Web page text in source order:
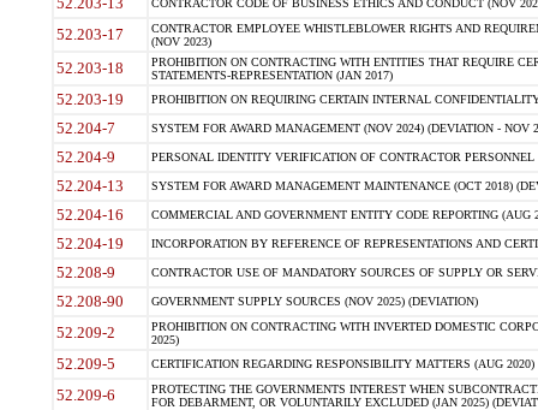
CONTRACTOR CODE OF BUSINESS ETHICS AND CONDUCT (NOV
52.203-17
CONTRACTOR EMPLOYEE WHISTLEBLOWER RIGHTS AND
(NOV 2023)
52.203-18
PROHIBITION ON CONTRACTING WITH ENTITIES THAT REQUIRE
STATEMENTS-REPRESENTATION (JAN 2017)
52.203-19 PROHIBITION ON REQUIRING CERTAIN INTERNAL
52.204-7 SYSTEM FOR AWARD MANAGEMENT (NOV 2024) (DEVIATION - NOV
52.204-9 PERSONAL IDENTITY VERIFICATION OF CONTRACTOR PERSONNEL
52.204-13 SYSTEM FOR AWARD MANAGEMENT MAINTENANCE (OCT 2018)
52.204-16 COMMERCIAL AND GOVERNMENT ENTITY CODE REPORTING (AUG
52.204-19 INCORPORATION BY REFERENCE OF REPRESENTATIONS AND
52.208-9 CONTRACTOR USE OF MANDATORY SOURCES OF SUPPLY OR
52.208-90 GOVERNMENT SUPPLY SOURCES (NOV 2025) (DEVIATION)
52.209-2
PROHIBITION ON CONTRACTING WITH INVERTED DOMESTIC
2025)
52.209-5 CERTIFICATION REGARDING RESPONSIBILITY MATTERS (AUG
52.209-6
PROTECTING THE GOVERNMENTS INTEREST WHEN
FOR DEBARMENT, OR VOLUNTARILY EXCLUDED (JAN 2025)